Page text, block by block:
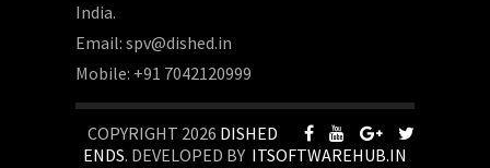
India.
Email: spv@dished.in
Mobile: +91 7042120999
COPYRIGHT 2026 DISHED
ENDS. DEVELOPED BY ITSOFTWAREHUB.IN